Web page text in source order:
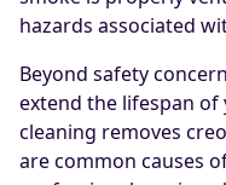
hazards associated
Beyond safety
extend the lifespan
cleaning removes
are common causes